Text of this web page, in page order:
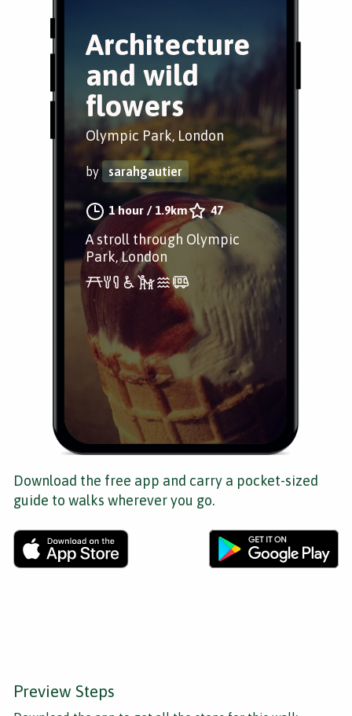
Architecture
and wild
flowers
Olympic Park, London
by sarahgautier
1 hour / 1.9km 47
A stroll through Olympic
Park, London
Download the free app and carry a pocket-sized
guide to walks wherever you go.
Preview Steps